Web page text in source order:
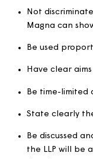
criteria.
Where
as key
Local
LLPs are
criteria for letting